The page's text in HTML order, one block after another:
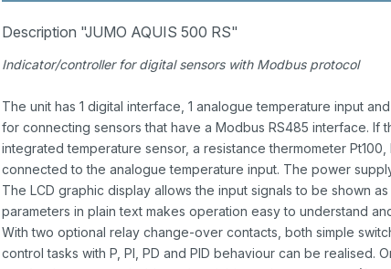
Description "JUMO AQUIS 500 RS"
Indicator/controller for digital sensors with Modbus protocol
The unit has 1 digital interface, 1 analogue temperature input
for connecting sensors that have a Modbus RS485 interface. If
integrated temperature sensor, a resistance thermometer
connected to the analogue temperature input. The power
The LCD graphic display allows the input signals to be shown
parameters in plain text makes operation easy to understand
With two optional relay change-over contacts, both simple
control tasks with P, PI, PD and PID behaviour can be realised.